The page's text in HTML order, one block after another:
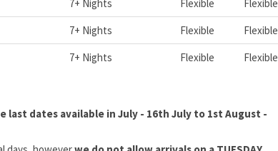
7+ Nights Flexible
Flexible
7+ Nights Flexible
Flexible
7+ Nights Flexible Flexible
last dates available in July - 16th July to 1st August -